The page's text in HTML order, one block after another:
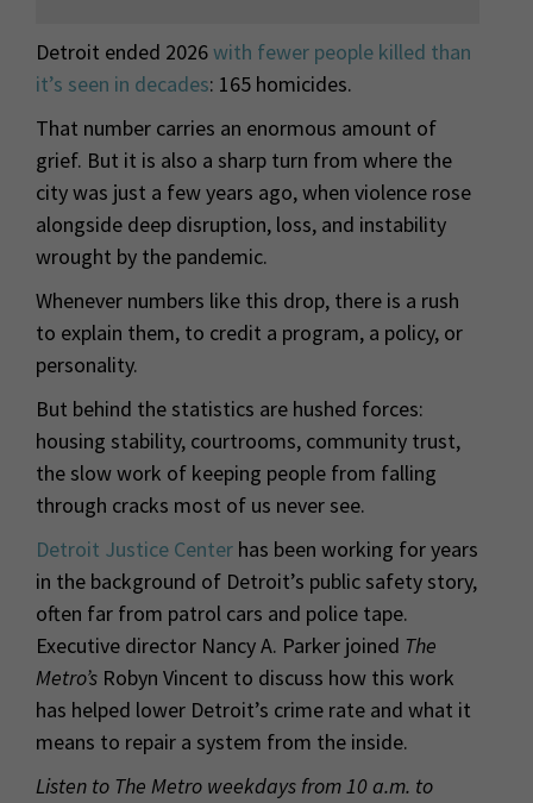
Detroit ended 2026with fewer people killed than
it’s seen in decades: 165 homicides.
That number carries an enormous amount of
grief. But it is also a sharp turn from where the
city was just a few years ago, when violence rose
alongside deep disruption, loss, and instability
wrought by the pandemic.
Whenever numbers like this drop, there is a rush
to explain them, to credit a program, a policy, or
personality.
But behind the statistics are hushed forces:
housing stability, courtrooms, community trust,
the slow work of keeping people from falling
through cracks most of us never see.
Detroit Justice Center has been working for years
in the background of Detroit’s public safety story,
often far from patrol cars and police tape.
Executive director Nancy A. Parker joined The
Metro’s Robyn Vincent to discuss how this work
has helped lower Detroit’s crime rate and what it
means to repair a system from the inside.
Listen to The Metro weekdays from 10 a.m. to